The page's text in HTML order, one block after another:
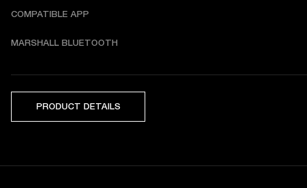
COMPATIBLE APP
MARSHALL BLUETOOTH
PRODUCT DETAILS